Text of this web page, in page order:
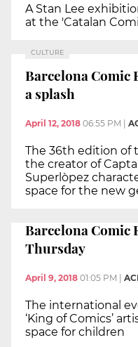
A Stan Lee
at the 'Catalan
CULTURE
Barcelona Comic
a splash
April 12, 2018 06:55 PM |
The 36th edition of
the creator of
Superlòpez
space for the new
Barcelona Comic
Thursday
April 9, 2018 01:05 PM |
The international
‘King of Comics’
space for children